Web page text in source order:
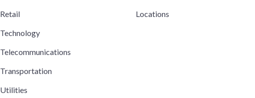
Retail
Technology
Telecommunications
Transportation
Utilities
Locations